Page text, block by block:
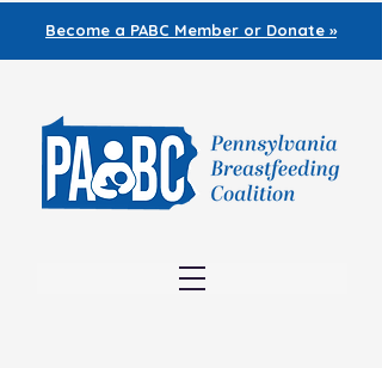
Become a PABC Member or Donate »